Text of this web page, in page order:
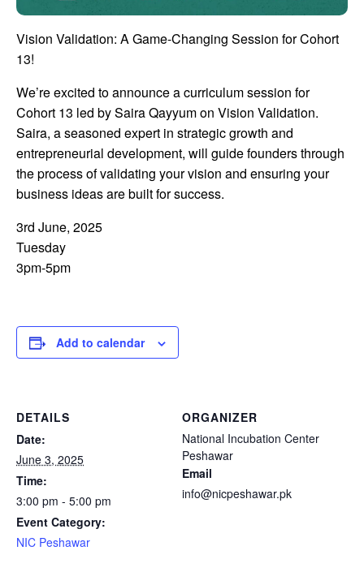
Vision Validation: A Game-Changing Session for Cohort
13!
We’re excited to announce a curriculum session for
Cohort 13 led by Saira Qayyum on Vision Validation.
Saira, a seasoned expert in strategic growth and
entrepreneurial development, will guide founders through
the process of validating your vision and ensuring your
business ideas are built for success.
3rd June, 2025
Tuesday
3pm-5pm
Add to calendar
DETAILS
Date:
June 3, 2025
Time:
3:00 pm - 5:00 pm
Event Category:
NIC Peshawar
ORGANIZER
National Incubation Center
Peshawar
Email
info@nicpeshawar.pk